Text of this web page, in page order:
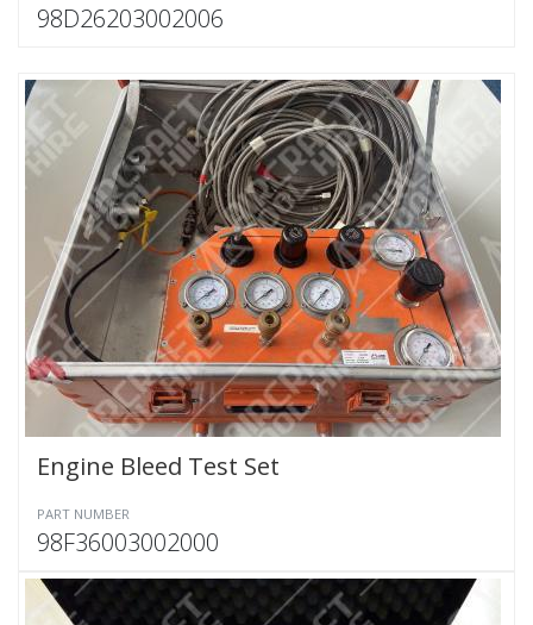
98D26203002006
Engine Bleed Test Set
PART NUMBER
98F36003002000